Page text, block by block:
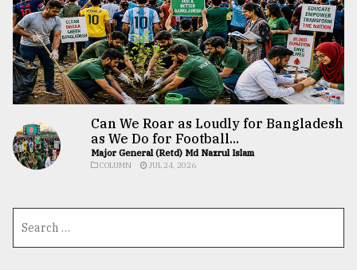
Can We Roar as Loudly for Bangladesh
as We Do for Football...
Major General (Retd) Md Nazrul Islam
COLUMN JUL 24, 2026